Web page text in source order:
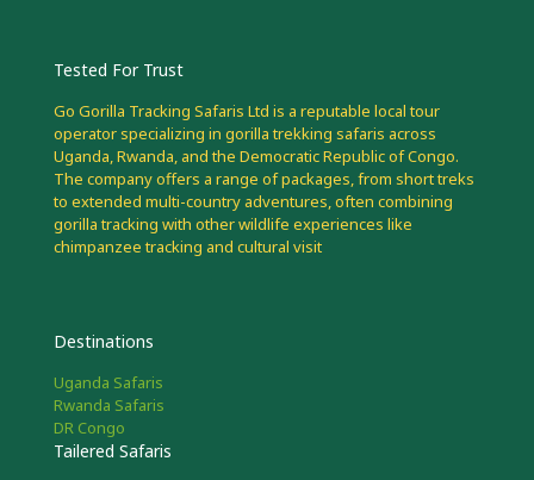
Tested For Trust
Go Gorilla Tracking Safaris Ltd is a reputable local tour
operator specializing in gorilla trekking safaris across
Uganda, Rwanda, and the Democratic Republic of Congo.
The company offers a range of packages, from short treks
to extended multi-country adventures, often combining
gorilla tracking with other wildlife experiences like
chimpanzee tracking and cultural visit
Destinations
Uganda Safaris
Rwanda Safaris
DR Congo
Tailered Safaris